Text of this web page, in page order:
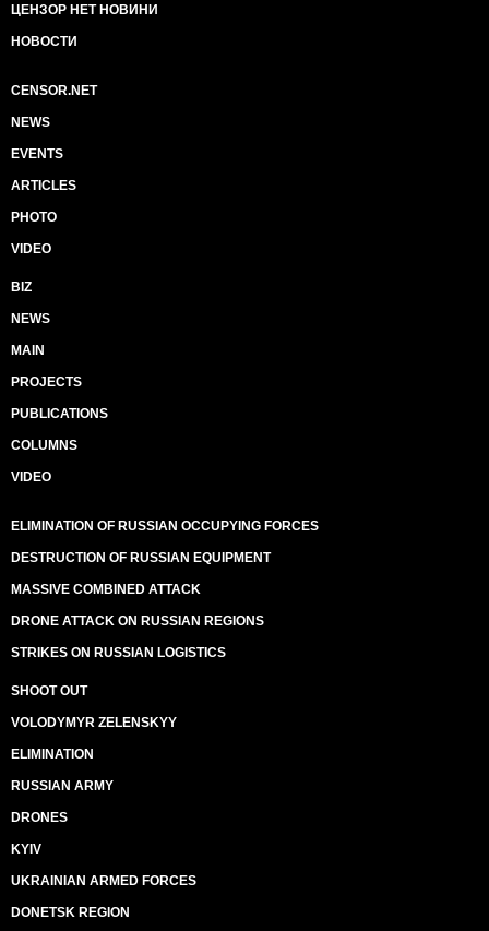
ЦЕНЗОР НЕТ НОВИНИ
НОВОСТИ
CENSOR.NET
NEWS
EVENTS
ARTICLES
PHOTO
VIDEO
BIZ
NEWS
MAIN
PROJECTS
PUBLICATIONS
COLUMNS
VIDEO
ELIMINATION OF RUSSIAN OCCUPYING FORCES
DESTRUCTION OF RUSSIAN EQUIPMENT
MASSIVE COMBINED ATTACK
DRONE ATTACK ON RUSSIAN REGIONS
STRIKES ON RUSSIAN LOGISTICS
SHOOT OUT
VOLODYMYR ZELENSKYY
ELIMINATION
RUSSIAN ARMY
DRONES
KYIV
UKRAINIAN ARMED FORCES
DONETSK REGION